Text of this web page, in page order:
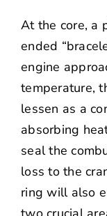
At the core, a
ended
engine
temperature,
lessen as a
absorbing
seal the
loss to the
ring will also